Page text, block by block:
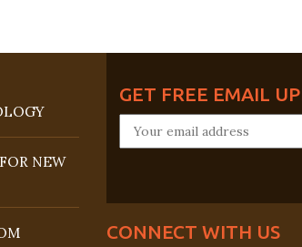
NEW
GET FREE EMAIL
CONNECT WITH US